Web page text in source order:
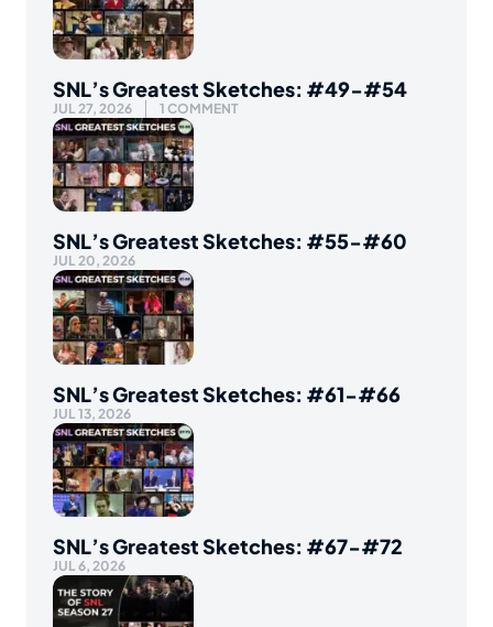
SNL’s Greatest Sketches: #49-#54
JUL 27, 2026 1 COMMENT
SNL’s Greatest Sketches: #55-#60
JUL 20, 2026
SNL’s Greatest Sketches: #61-#66
JUL 13, 2026
SNL’s Greatest Sketches: #67-#72
JUL 6, 2026